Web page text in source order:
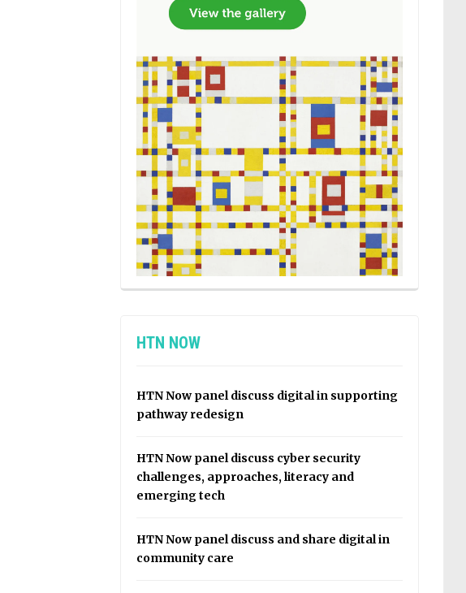
HTN NOW
HTN Now panel discuss digital in supporting
pathway redesign
HTN Now panel discuss cyber security
challenges, approaches, literacy and
emerging tech
HTN Now panel discuss and share digital in
community care